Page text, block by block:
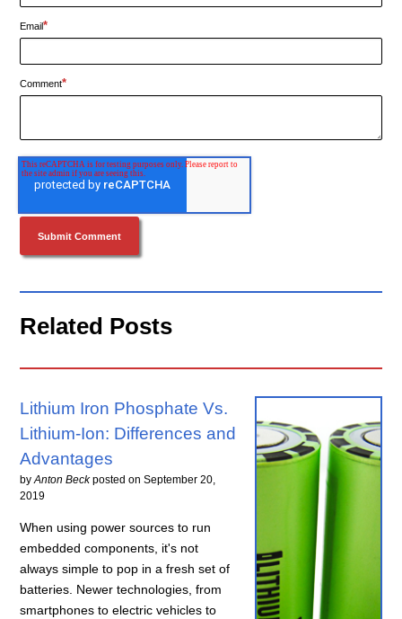
Email*
Comment*
Related Posts
Lithium Iron Phosphate Vs.
Lithium-Ion: Differences and
Advantages
byAnton Beck posted onSeptember 20,
2019
When using power sources to run
embedded components, it's not
always simple to pop in a fresh set of
batteries. Newer technologies, from
smartphones to electric vehicles to